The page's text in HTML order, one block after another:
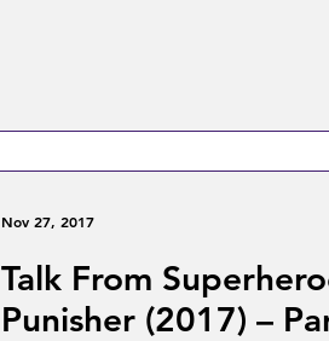
Talk From
Punisher (2017) –
Nov 27, 2017